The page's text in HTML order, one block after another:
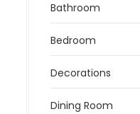
Bathroom
Bedroom
Decorations
Dining Room